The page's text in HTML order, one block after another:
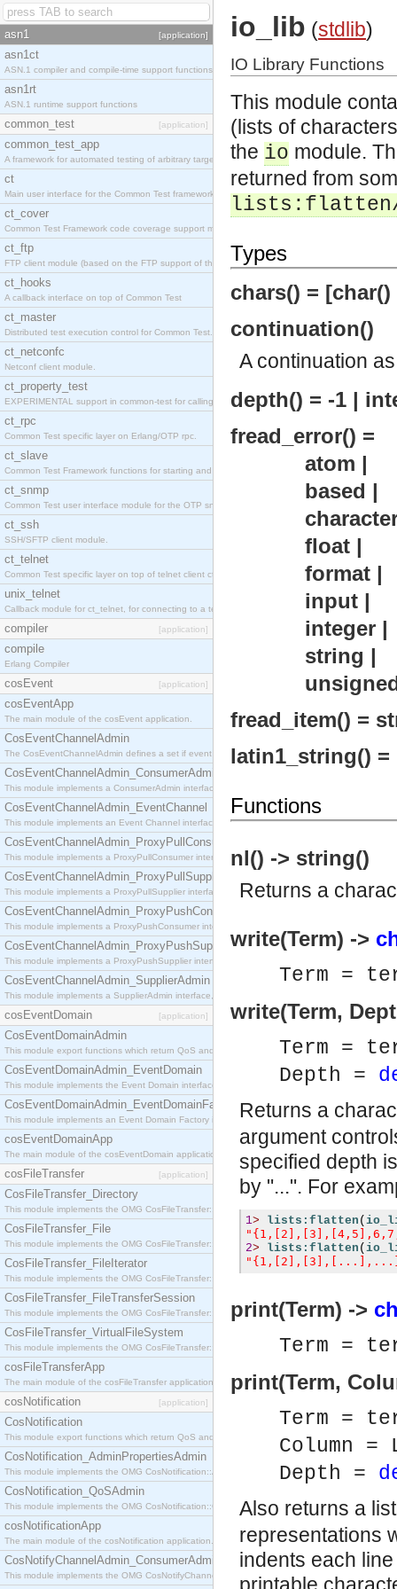
asn1 [application]
asn1ct
ASN.1 compiler and compile-time support functions
asn1rt
ASN.1 runtime support functions
common_test [application]
common_test_app
A framework for automated testing of arbitrary target nodes
ct
Main user interface for the Common Test framework.
ct_cover
Common Test Framework code coverage support module.
ct_ftp
FTP client module (based on the FTP support of the INETS application).
ct_hooks
A callback interface on top of Common Test
ct_master
Distributed test execution control for Common Test.
ct_netconfc
Netconf client module.
ct_property_test
EXPERIMENTAL support in common-test for calling property based tests.
ct_rpc
Common Test specific layer on Erlang/OTP rpc.
ct_slave
Common Test Framework functions for starting and stopping nodes for Large Scale Testing.
ct_snmp
Common Test user interface module for the OTP snmp application.
ct_ssh
SSH/SFTP client module.
ct_telnet
Common Test specific layer on top of telnet client ct_telnet_client.erl
unix_telnet
Callback module for ct_telnet, for connecting to a telnet server on a unix host.
compiler [application]
compile
Erlang Compiler
cosEvent [application]
cosEventApp
The main module of the cosEvent application.
CosEventChannelAdmin
The CosEventChannelAdmin defines a set if event service interfaces that enables decoupled
CosEventChannelAdmin_ConsumerAdmin
This module implements a ConsumerAdmin interface, which allows consumers to be
CosEventChannelAdmin_EventChannel
This module implements an Event Channel interface, which plays the role of a mediator
CosEventChannelAdmin_ProxyPullConsumer
This module implements a ProxyPullConsumer interface which acts as a middleman between
CosEventChannelAdmin_ProxyPullSupplier
This module implements a ProxyPullSupplier interface which acts as a middleman between
CosEventChannelAdmin_ProxyPushConsumer
This module implements a ProxyPushConsumer interface which acts as a middleman between
CosEventChannelAdmin_ProxyPushSupplier
This module implements a ProxyPushSupplier interface which acts as a middleman between
CosEventChannelAdmin_SupplierAdmin
This module implements a SupplierAdmin interface, which allows suppliers to be connected to
cosEventDomain [application]
CosEventDomainAdmin
This module export functions which return QoS and Admin Properties constants.
CosEventDomainAdmin_EventDomain
This module implements the Event Domain interface.
CosEventDomainAdmin_EventDomainFactory
This module implements an Event Domain Factory interface, which is used to create new Event
cosEventDomainApp
The main module of the cosEventDomain application.
cosFileTransfer [application]
CosFileTransfer_Directory
This module implements the OMG CosFileTransfer::Directory interface.
CosFileTransfer_File
This module implements the OMG CosFileTransfer::File interface.
CosFileTransfer_FileIterator
This module implements the OMG CosFileTransfer::FileIterator interface.
CosFileTransfer_FileTransferSession
This module implements the OMG CosFileTransfer::FileTransferSession interface.
CosFileTransfer_VirtualFileSystem
This module implements the OMG CosFileTransfer::VirtualFileSystem interface.
cosFileTransferApp
The main module of the cosFileTransfer application.
cosNotification [application]
CosNotification
This module export functions which return QoS and Admin Properties constants.
CosNotification_AdminPropertiesAdmin
This module implements the OMG CosNotification::AdminPropertiesAdmin interface.
CosNotification_QoSAdmin
This module implements the OMG CosNotification::QoSAdmin interface.
cosNotificationApp
The main module of the cosNotification application.
CosNotifyChannelAdmin_ConsumerAdmin
This module implements the OMG CosNotifyChannelAdmin::ConsumerAdmin interface.
io_lib (stdlib)
IO Library Functions
This module
(lists of
the io module.
returned from
Types
chars() =
continuation()
A continuation
depth() = -1 |
fread_error() =
atom |
based |
character
float |
format |
input |
integer |
string |
fread_item() =
latin1_string() =
Functions
nl() -> string()
Returns a
write(Term) ->
Term =
write(Term,
Term =
Depth =
Returns a
argument
specified depth
by "...". For
1> lists:flatten (
2> lists:flatten (
print(Term) ->
Term =
print(Term,
Term =
Column
Depth =
Also returns a
representations
indents each